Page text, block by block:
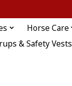
Horse Care
& Safety Vests